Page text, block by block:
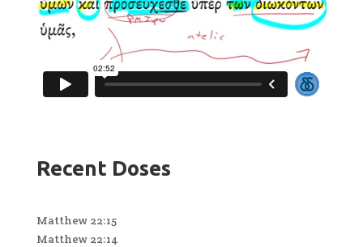
Recent Doses
Matthew 22:15
Matthew 22:14